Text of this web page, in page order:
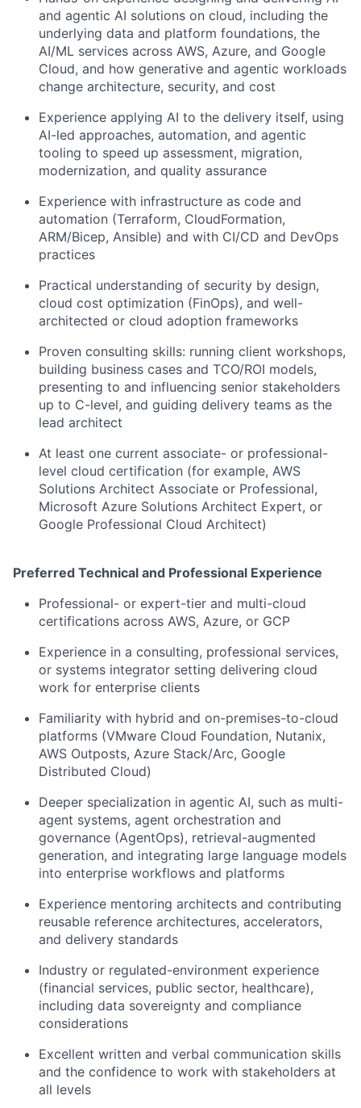
and agentic AI solutions on cloud, including the
underlying data and platform foundations, the
AI/ML services across AWS, Azure, and Google
Cloud, and how generative and agentic workloads
change architecture, security, and cost
Experience applying AI to the delivery itself, using
AI-led approaches, automation, and agentic
tooling to speed up assessment, migration,
modernization, and quality assurance
Experience with infrastructure as code and
automation (Terraform, CloudFormation,
ARM/Bicep, Ansible) and with CI/CD and DevOps
practices
Practical understanding of security by design,
cloud cost optimization (FinOps), and well-
architected or cloud adoption frameworks
Proven consulting skills: running client workshops,
building business cases and TCO/ROI models,
presenting to and influencing senior stakeholders
up to C-level, and guiding delivery teams as the
lead architect
At least one current associate- or professional-
level cloud certification (for example, AWS
Solutions Architect Associate or Professional,
Microsoft Azure Solutions Architect Expert, or
Google Professional Cloud Architect)
Preferred Technical and Professional Experience
Professional- or expert-tier and multi-cloud
certifications across AWS, Azure, or GCP
Experience in a consulting, professional services,
or systems integrator setting delivering cloud
work for enterprise clients
Familiarity with hybrid and on-premises-to-cloud
platforms (VMware Cloud Foundation, Nutanix,
AWS Outposts, Azure Stack/Arc, Google
Distributed Cloud)
Deeper specialization in agentic AI, such as multi-
agent systems, agent orchestration and
governance (AgentOps), retrieval-augmented
generation, and integrating large language models
into enterprise workflows and platforms
Experience mentoring architects and contributing
reusable reference architectures, accelerators,
and delivery standards
Industry or regulated-environment experience
(financial services, public sector, healthcare),
including data sovereignty and compliance
considerations
Excellent written and verbal communication skills
and the confidence to work with stakeholders at
all levels